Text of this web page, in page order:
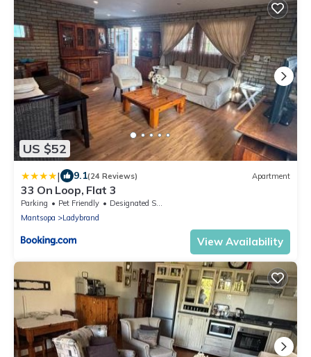
US $52
| 9.1(24 Reviews) Apartment
33 On Loop, Flat 3
Parking Pet Friendly
Designated Smoking Area
Mantsopa
Ladybrand
View Availability